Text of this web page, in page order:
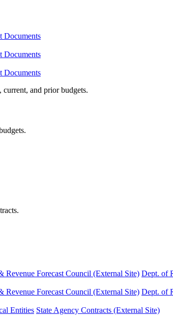
Documents
Documents
Documents
and prior budgets.
Revenue Forecast Council (External Site) Dept. of
Revenue Forecast Council (External Site) Dept. of
Entities State Agency Contracts (External Site)